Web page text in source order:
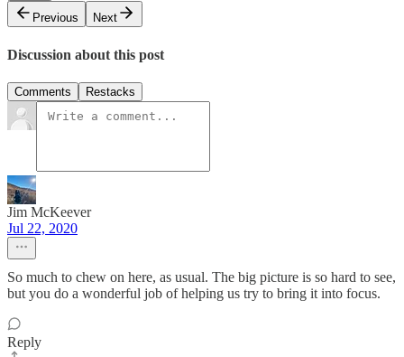
Previous
Next
Discussion about this post
Comments Restacks
Jim McKeever
Jul 22, 2020
So much to chew on here, as usual. The big picture is so hard to see,
but you do a wonderful job of helping us try to bring it into focus.
Reply